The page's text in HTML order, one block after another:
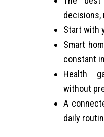
Start with
Smart
constant
Health
without
A
daily